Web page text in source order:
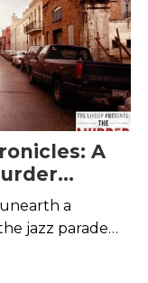
A
7
a
jazz parade
stranger
with a